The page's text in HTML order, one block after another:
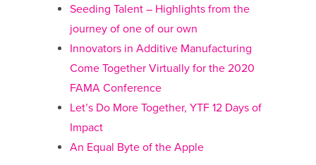
Seeding Talent – Highlights from the
journey of one of our own
Innovators in Additive Manufacturing
Come Together Virtually for the 2020
FAMA Conference
Let’s Do More Together, YTF 12 Days of
Impact
An Equal Byte of the Apple